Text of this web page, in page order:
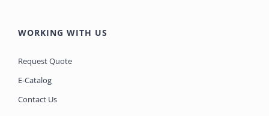
WORKING WITH US
Request Quote
E-Catalog
Contact Us